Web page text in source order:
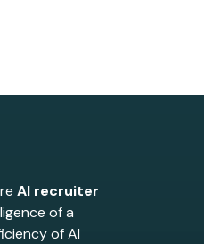
AI recruiter
of a
of AI